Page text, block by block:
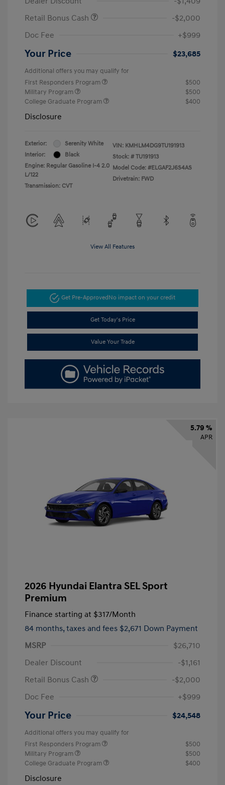
Retail Bonus Cash
-$2,000
Doc Fee
+$999
Your Price $23,685
Additional offers you may qualify for
First Responders Program
$500
Military Program
$500
College Graduate Program
$400
Disclosure
Exterior:
Serenity White
Interior:
Black
Engine: Regular Gasoline I-4 2.0
L/122
Transmission: CVT
VIN: KMHLM4DG9TU191913
Stock: # TU191913
Model Code: #ELGAF2J6S4AS
Drivetrain: FWD
View All Features
Get Pre-ApprovedNo impact on your credit
Get Today's Price
Value Your Trade
5.79 %
APR
2026 Hyundai Elantra SEL Sport
Premium
Finance starting at $317/Month
84 months, taxes and fees $2,671 Down Payment
MSRP
$26,710
Dealer Discount
-$1,161
Retail Bonus Cash
-$2,000
Doc Fee
+$999
Your Price $24,548
Additional offers you may qualify for
First Responders Program
$500
Military Program
$500
College Graduate Program
$400
Disclosure